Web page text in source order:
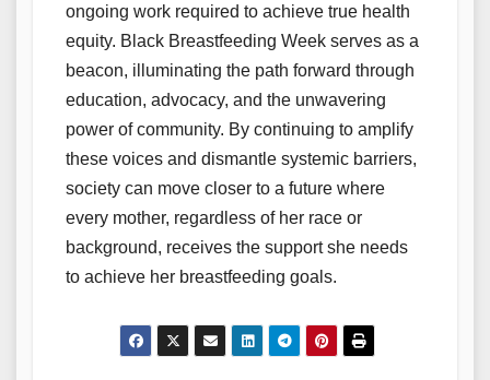
ongoing work required to achieve true health
equity. Black Breastfeeding Week serves as a
beacon, illuminating the path forward through
education, advocacy, and the unwavering
power of community. By continuing to amplify
these voices and dismantle systemic barriers,
society can move closer to a future where
every mother, regardless of her race or
background, receives the support she needs
to achieve her breastfeeding goals.